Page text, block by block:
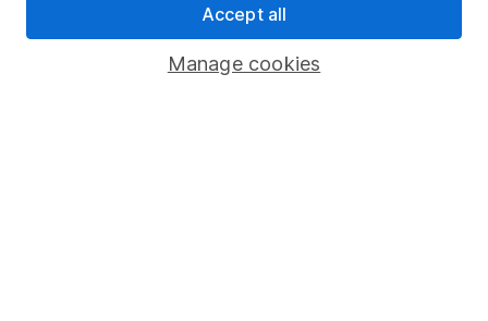
Lifetime ISA
Manage cookies
Accept all